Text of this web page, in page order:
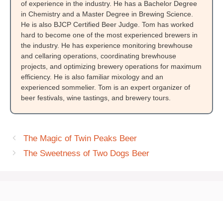
of experience in the industry. He has a Bachelor Degree
in Chemistry and a Master Degree in Brewing Science.
He is also BJCP Certified Beer Judge. Tom has worked
hard to become one of the most experienced brewers in
the industry. He has experience monitoring brewhouse
and cellaring operations, coordinating brewhouse
projects, and optimizing brewery operations for maximum
efficiency. He is also familiar mixology and an
experienced sommelier. Tom is an expert organizer of
beer festivals, wine tastings, and brewery tours.
The Magic of Twin Peaks Beer
The Sweetness of Two Dogs Beer